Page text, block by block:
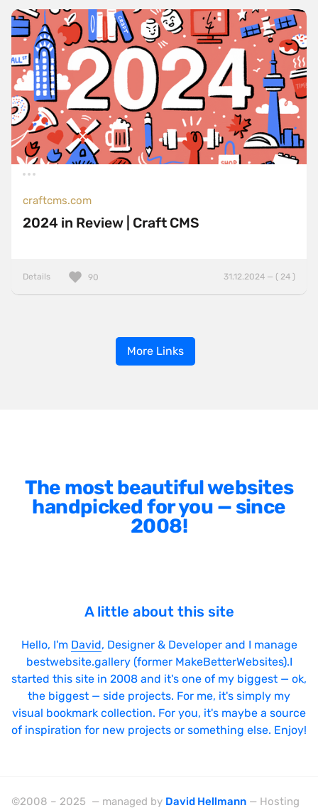
craftcms.com
2024 in Review | Craft CMS
Details 31.12.2024 — ( 24 )
90
More Links
The most beautiful websites
handpicked for you — since
2008!
A little about this site
Hello, I'm David, Designer & Developer and I manage
bestwebsite.gallery (former MakeBetterWebsites).I
started this site in 2008 and it's one of my biggest — ok,
the biggest — side projects. For me, it's simply my
visual bookmark collection. For you, it's maybe a source
of inspiration for new projects or something else. Enjoy!
©2008 – 2025 — managed by David Hellmann — Hosting